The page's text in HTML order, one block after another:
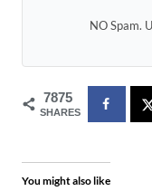
NO Spam.
7875
SHARES
You might also like